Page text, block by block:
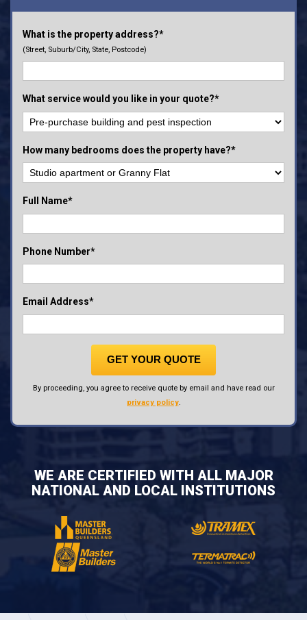
What is the property address?*
(Street, Suburb/City, State, Postcode)
What service would you like in your quote?*
How many bedrooms does the property have?*
Full Name*
Phone Number*
Email Address*
GET YOUR QUOTE
By proceeding, you agree to receive quote by email and have read our
privacy policy.
WE ARE CERTIFIED WITH ALL MAJOR
NATIONAL AND LOCAL INSTITUTIONS